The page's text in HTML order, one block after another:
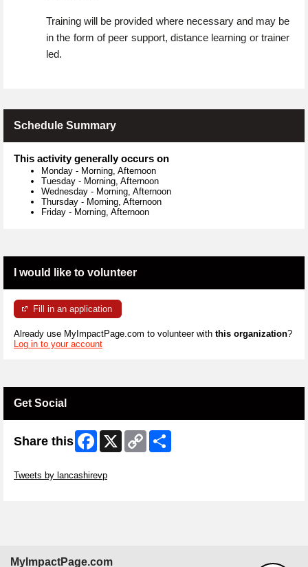
Training will be provided where necessary and may be
in the form of peer support, distance learning or trainer
led.
Schedule Summary
This activity generally occurs on
Monday - Morning, Afternoon
Tuesday - Morning, Afternoon
Wednesday - Morning, Afternoon
Thursday - Morning, Afternoon
Friday - Morning, Afternoon
I would like to volunteer
Fill in an application
Already use MyImpactPage.com to volunteer with this organization?
Log in to your account
Get Social
Share this Facebook
X
Copy
Link
Tweets by lancashirevp
MyImpactPage.com